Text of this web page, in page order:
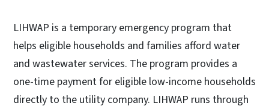
LIHWAP is a temporary emergency program that
helps eligible households and families afford water
and wastewater services. The program provides a
one-time payment for eligible low-income households
directly to the utility company. LIHWAP runs through